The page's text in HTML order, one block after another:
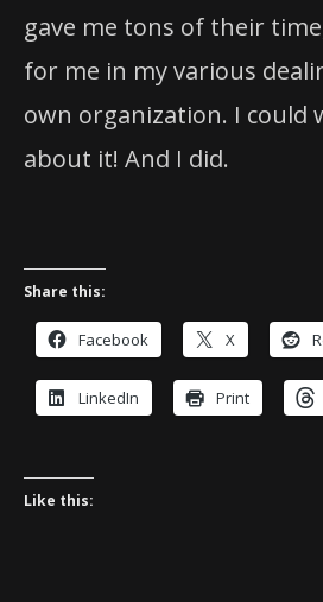
gave me tons of their
for me in my various
own organization. I could
about it! And I did.
Share this:
Facebook X
LinkedIn Print
Like this: